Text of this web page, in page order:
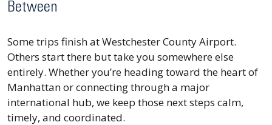
Between
Some trips finish at Westchester County Airport.
Others start there but take you somewhere else
entirely. Whether you’re heading toward the heart of
Manhattan or connecting through a major
international hub, we keep those next steps calm,
timely, and coordinated.